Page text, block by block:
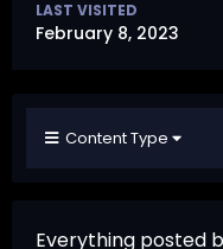
LAST VISITED
February 8, 2023
Content Type
Everything posted